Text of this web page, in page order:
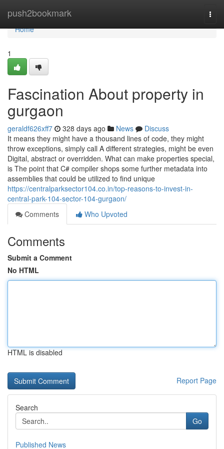
push2bookmark
Home
Home
1
Fascination About property in
gurgaon
geraldf626xff7 328 days ago News
Discuss
It means they might have a thousand lines of code, they might
throw exceptions, simply call A different strategies, might be even
Digital, abstract or overridden. What can make properties special,
is The point that C# compiler shops some further metadata into
assemblies that could be utilized to find unique
https://centralparksector104.co.in/top-reasons-to-invest-in-
central-park-104-sector-104-gurgaon/
Comments
Who Upvoted
Comments
Submit a Comment
No HTML
HTML is disabled
Report Page
Search
Go
Published News